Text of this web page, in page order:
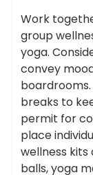
Work
group
yoga.
convey
breaks to
permit for
place
wellness
balls, yoga